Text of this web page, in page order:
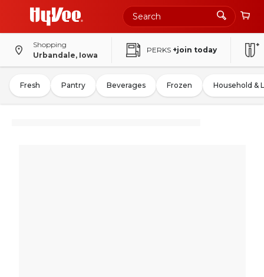
Shopping
Urbandale, Iowa
PERKS +join today
Fresh Pantry Beverages Frozen Household &